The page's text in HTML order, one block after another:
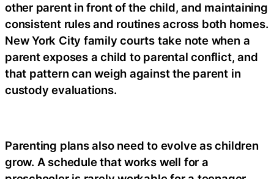
other parent in front of the child, and maintaining
consistent rules and routines across both homes.
New York City family courts take note when a
parent exposes a child to parental conflict, and
that pattern can weigh against the parent in
custody evaluations.
Parenting plans also need to evolve as children
grow. A schedule that works well for a